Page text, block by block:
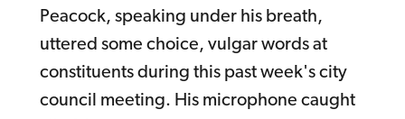
Peacock, speaking under his breath,
uttered some choice, vulgar words at
constituents during this past week's city
council meeting. His microphone caught